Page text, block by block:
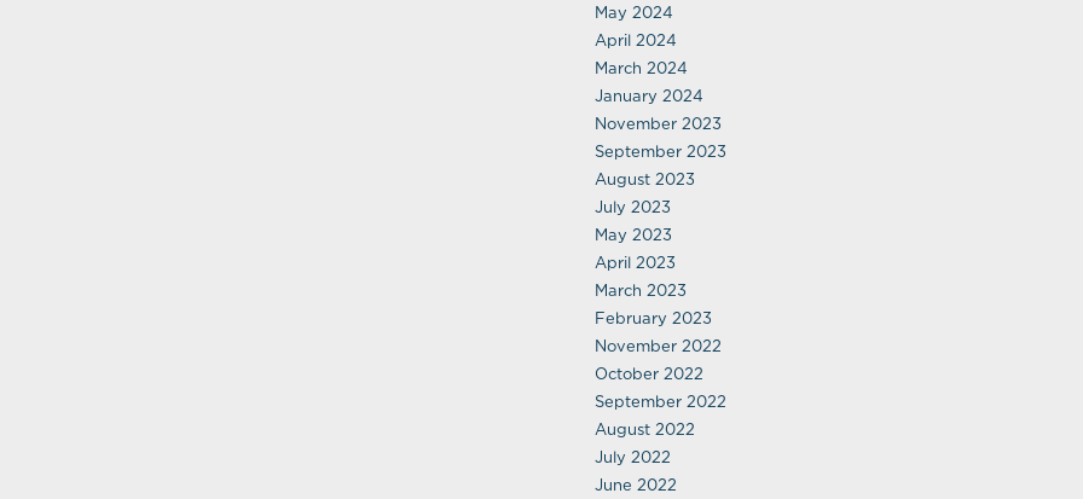
May 2024
April 2024
March 2024
January 2024
November 2023
September 2023
August 2023
July 2023
May 2023
April 2023
March 2023
February 2023
November 2022
October 2022
September 2022
August 2022
July 2022
June 2022